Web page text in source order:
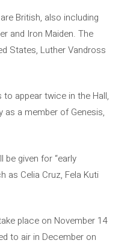
British, also including
and Iron Maiden. The
States, Luther Vandross
appear twice in the Hall,
as a member of Genesis,
be given for “early
as Celia Cruz, Fela Kuti
place on November 14
to air in December on